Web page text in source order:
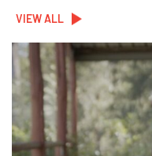
VIEW ALL